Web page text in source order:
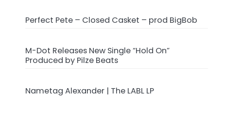
Perfect Pete – Closed Casket – prod BigBob
M-Dot Releases New Single “Hold On”
Produced by Pilze Beats
Nametag Alexander | The LABL LP